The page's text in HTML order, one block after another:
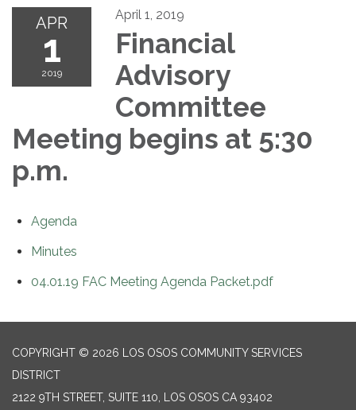
APR
1
2019
April 1, 2019
Financial
Advisory
Committee
Meeting begins at 5:30
p.m.
Agenda
Minutes
04.01.19 FAC Meeting Agenda Packet.pdf
COPYRIGHT © 2026 LOS OSOS COMMUNITY SERVICES
DISTRICT
2122 9TH STREET, SUITE 110, LOS OSOS CA 93402